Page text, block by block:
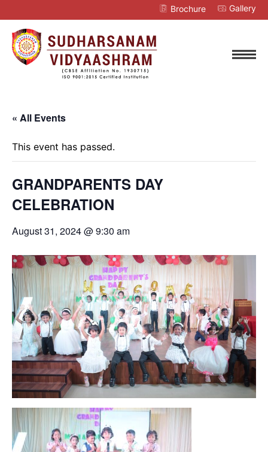
Brochure Gallery
« All Events
This event has passed.
GRANDPARENTS DAY
CELEBRATION
August 31, 2024 @ 9:30 am